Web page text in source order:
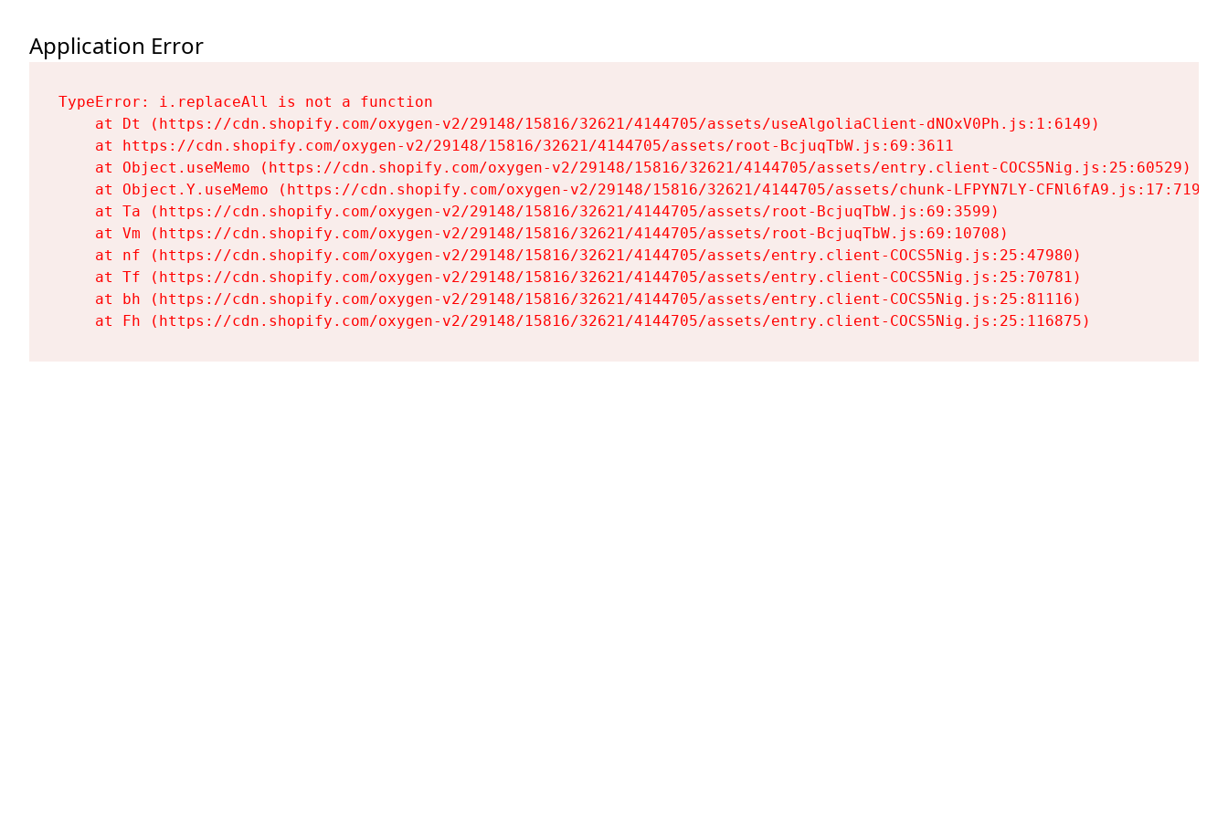
Application Error
TypeError: i.replaceAll is not a function
    at Dt (https://cdn.shopify.com/oxygen-v2/29148/15816/32621/4144705/assets/useAlgoliaClient-dNOxV0Ph.js:1:6149)
    at https://cdn.shopify.com/oxygen-v2/29148/15816/32621/4144705/assets/root-BcjuqTbW.js:69:3611
    at Object.useMemo (https://cdn.shopify.com/oxygen-v2/29148/15816/32621/4144705/assets/entry.client-COCS5Nig.js:25:60529)
    at Object.Y.useMemo (https://cdn.shopify.com/oxygen-v2/29148/15816/32621/4144705/assets/chunk-LFPYN7LY-CFNl6fA9.js:17:7197)
    at Ta (https://cdn.shopify.com/oxygen-v2/29148/15816/32621/4144705/assets/root-BcjuqTbW.js:69:3599)
    at Vm (https://cdn.shopify.com/oxygen-v2/29148/15816/32621/4144705/assets/root-BcjuqTbW.js:69:10708)
    at nf (https://cdn.shopify.com/oxygen-v2/29148/15816/32621/4144705/assets/entry.client-COCS5Nig.js:25:47980)
    at Tf (https://cdn.shopify.com/oxygen-v2/29148/15816/32621/4144705/assets/entry.client-COCS5Nig.js:25:70781)
    at bh (https://cdn.shopify.com/oxygen-v2/29148/15816/32621/4144705/assets/entry.client-COCS5Nig.js:25:81116)
    at Fh (https://cdn.shopify.com/oxygen-v2/29148/15816/32621/4144705/assets/entry.client-COCS5Nig.js:25:116875)